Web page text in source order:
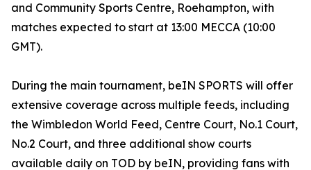
and Community Sports Centre, Roehampton, with
matches expected to start at 13:00 MECCA (10:00
GMT).
During the main tournament, beIN SPORTS will offer
extensive coverage across multiple feeds, including
the Wimbledon World Feed, Centre Court, No.1 Court,
No.2 Court, and three additional show courts
available daily on TOD by beIN, providing fans with